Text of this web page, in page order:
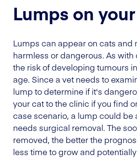
Lumps on
Lumps can appear on cats and
harmless or dangerous. As with
the risk of developing tumours
age. Since a vet needs to
lump to determine if it's
your cat to the clinic if you find
case scenario, a lump could be
needs surgical removal. The
removed, the better the
less time to grow and